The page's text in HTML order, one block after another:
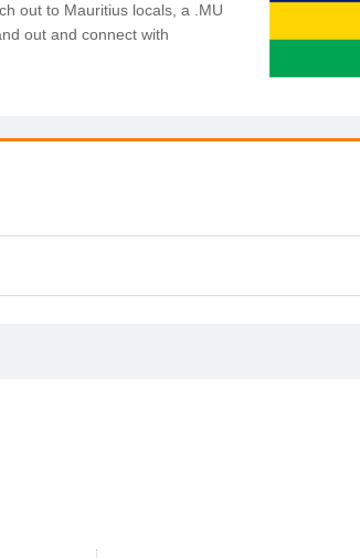
out to Mauritius locals, a .MU
out and connect with